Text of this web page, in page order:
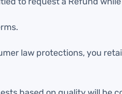
law protections, you